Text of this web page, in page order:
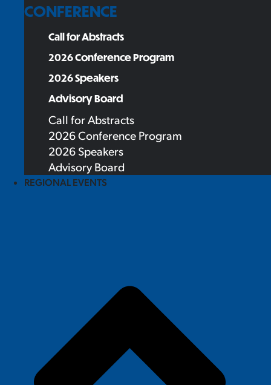
CONFERENCE
Call for Abstracts
2026 Conference Program
2026 Speakers
Advisory Board
Call for Abstracts
2026 Conference Program
2026 Speakers
Advisory Board
REGIONAL EVENTS